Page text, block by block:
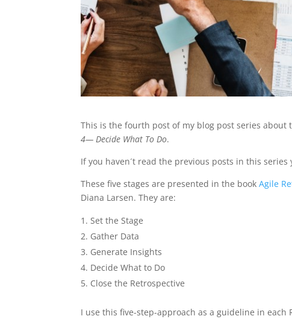
This is the fourth post of my blog post series about
4— Decide What To Do.
If you haven´t read the previous posts in this
These five stages are presented in the bookAgile
Diana Larsen. They are:
Set the Stage
Gather Data
Generate Insights
Decide What to Do
Close the Retrospective
I use this five-step-approach as a guideline in